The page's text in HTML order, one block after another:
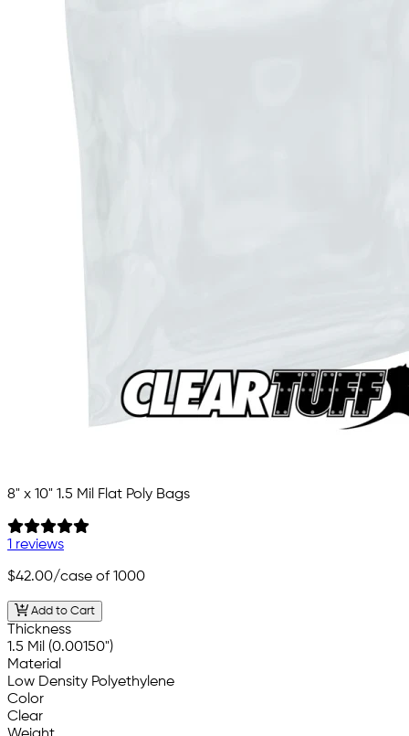
8" x 10" 1.5 Mil Flat Poly Bags
1 reviews
$42.00/case of 1000
Add to Cart
Thickness
1.5 Mil (0.00150")
Material
Low Density Polyethylene
Color
Clear